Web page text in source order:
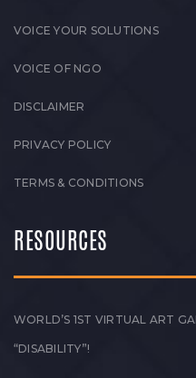
VOICE YOUR SOLUTIONS
VOICE OF NGO
DISCLAIMER
PRIVACY POLICY
TERMS & CONDITIONS
RESOURCES
WORLD’S 1ST VIRTUAL ART
“DISABILITY”!